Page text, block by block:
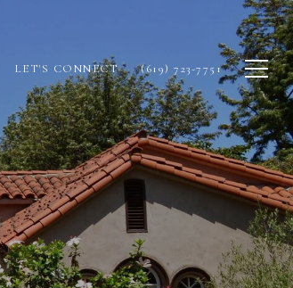
LET'S CONNECT (619) 723-7751